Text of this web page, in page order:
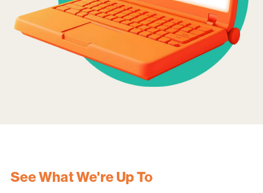
See What We're Up To